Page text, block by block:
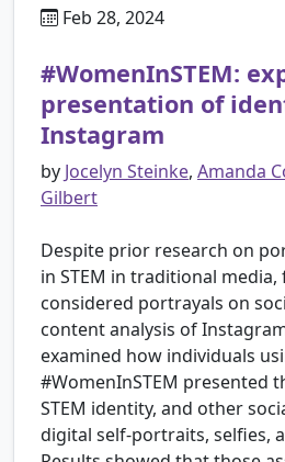
Feb 28, 2024
#WomenInSTEM:
presentation of
Instagram
by Jocelyn Steinke, Amanda
Gilbert
Despite prior research on
in STEM in traditional
considered portrayals on
content analysis of
examined how individuals
#WomenInSTEM presented
STEM identity, and other
digital self-portraits, selfies,